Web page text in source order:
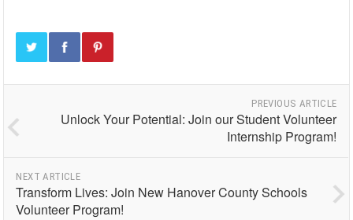
PREVIOUS ARTICLE
Unlock Your Potential: Join our Student Volunteer
Internship Program!
NEXT ARTICLE
Transform Lives: Join New Hanover County Schools
Volunteer Program!